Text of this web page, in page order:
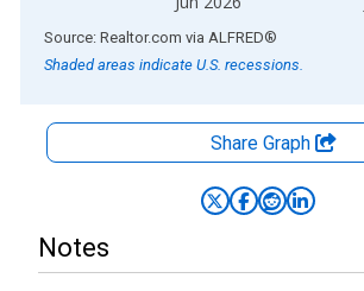
End of interactive chart.
Source: Realtor.com via ALFRED®
Shaded areas indicate U.S. recessions.
Share Graph
Notes